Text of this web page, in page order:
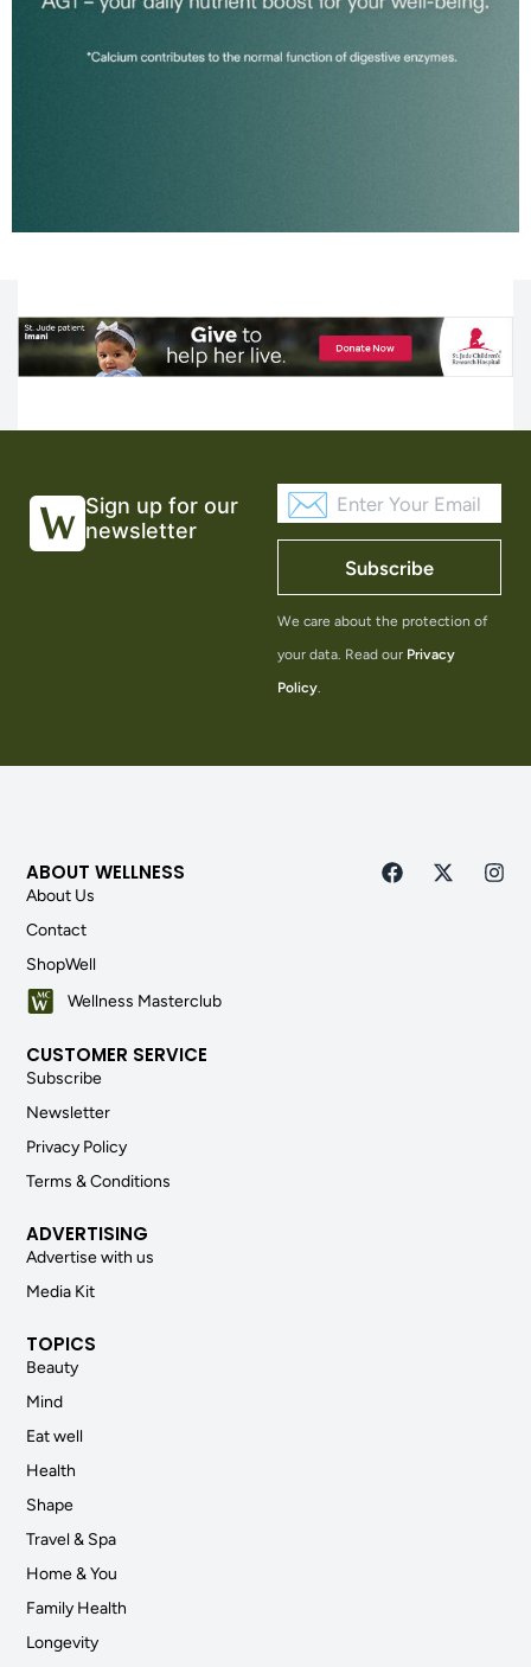
Sign up for our
newsletter
Subscribe
We care about the protection of
your data. Read our Privacy
Policy.
ABOUT WELLNESS
About Us
Contact
ShopWell
Wellness Masterclub
CUSTOMER SERVICE
Subscribe
Newsletter
Privacy Policy
Terms & Conditions
ADVERTISING
Advertise with us
Media Kit
TOPICS
Beauty
Mind
Eat well
Health
Shape
Travel & Spa
Home & You
Family Health
Longevity